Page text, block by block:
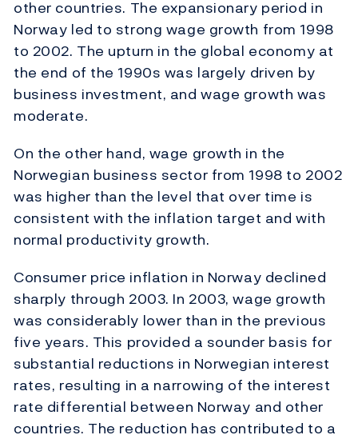
other countries. The expansionary period in
Norway led to strong wage growth from 1998
to 2002. The upturn in the global economy at
the end of the 1990s was largely driven by
business investment, and wage growth was
moderate.
On the other hand, wage growth in the
Norwegian business sector from 1998 to 2002
was higher than the level that over time is
consistent with the inflation target and with
normal productivity growth.
Consumer price inflation in Norway declined
sharply through 2003. In 2003, wage growth
was considerably lower than in the previous
five years. This provided a sounder basis for
substantial reductions in Norwegian interest
rates, resulting in a narrowing of the interest
rate differential between Norway and other
countries. The reduction has contributed to a